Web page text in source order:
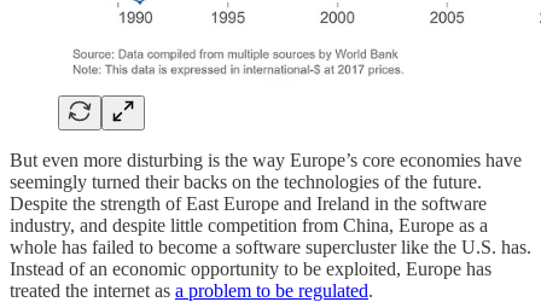
But even more disturbing is the way Europe’s core economies have
seemingly turned their backs on the technologies of the future.
Despite the strength of East Europe and Ireland in the software
industry, and despite little competition from China, Europe as a
whole has failed to become a software supercluster like the U.S. has.
Instead of an economic opportunity to be exploited, Europe has
treated the internet as a problem to be regulated.